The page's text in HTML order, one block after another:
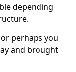
depending
perhaps you
and brought